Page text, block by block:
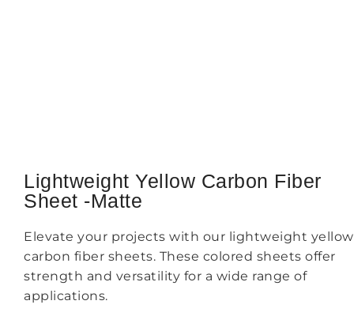
Lightweight Yellow Carbon Fiber
Sheet -Matte
Elevate your projects with our lightweight yellow
carbon fiber sheets. These colored sheets offer
strength and versatility for a wide range of
applications.